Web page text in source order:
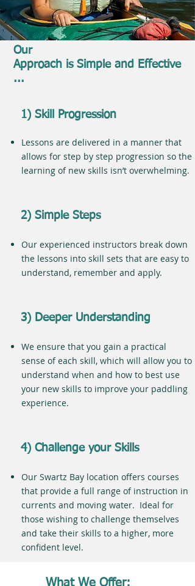
Our
Approach is Simple and Effective
...
1) Skill Progression
Lessons are delivered in a manner that
allows for step by step progression so the
learning of new skills isn’t overwhelming.
2) Simple Steps
Our experienced instructors break down
the lessons into skill sets that are easy to
understand, remember and apply.
3) Deeper Understanding
We ensure that you gain a practical
sense of each skill, which will allow you to
understand when and how to best use
your new skills to improve your paddling
experience.
4) Challenge your Skills
Our Swartz Bay location offers courses
that provide a full range of instruction in
currents and moving water. Ideal for
those wishing to challenge themselves
and take their skills to a higher, more
confident level.
What We Offer: